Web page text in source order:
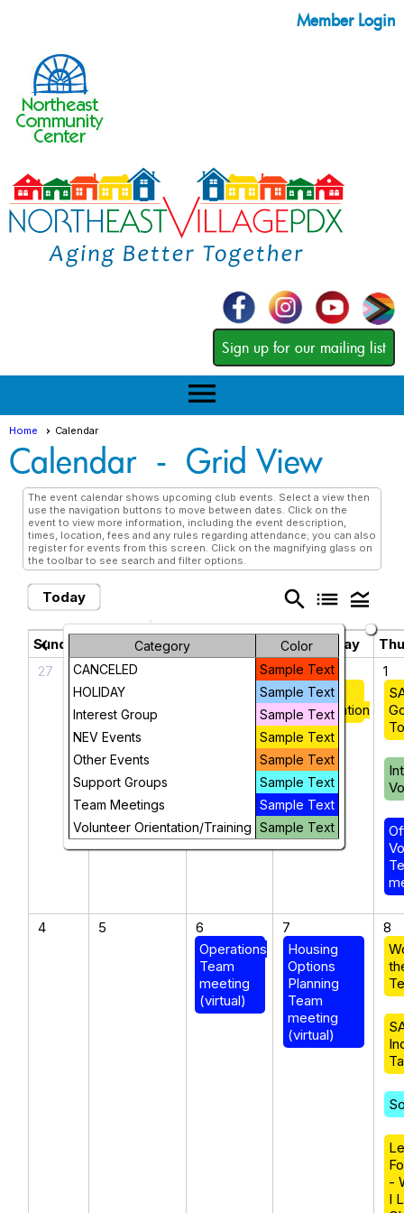
Member Login
Sign up for our mailing list
menu
Home Calendar
Calendar - Grid View
The event calendar shows upcoming club events. Select a view then
use the navigation buttons to move between dates. Click on the
event to view more information, including the event description,
times, location, fees and any rules regarding attendance; you can also
register for events from this screen. Click on the magnifying glass on
the toolbar to see search and filter options.
Today search list legend_toggle
Category
Color
CANCELED
Sample Text
HOLIDAY
Sample Text
Interest Group
Sample Text
NEV Events
Sample Text
Other Events
Sample Text
Support Groups
Sample Text
Team Meetings
Sample Text
Volunteer Orientation/Training Sample Text
chevron_left May 2025 chevron_right
Sunday Monday Wednesday
27
28
Intro to
NEV
Resource
30
Coffee &
Conversation
1
4 5
6
Operations
Team
meeting
(virtual)
7
Housing
Options
Planning
Team
meeting
(virtual)
8
-
I